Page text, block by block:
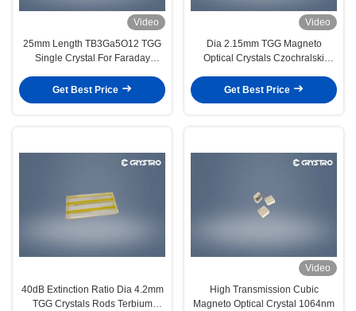
Video
25mm Length TB3Ga5O12 TGG
Single Crystal For Faraday
Get Best Price
Video
Dia 2.15mm TGG Magneto
Optical Crystals Czochralski
Get Best Price
40dB Extinction Ratio Dia 4.2mm
TGG Crystals Rods Terbium
Video
High Transmission Cubic
Magneto Optical Crystal 1064nm